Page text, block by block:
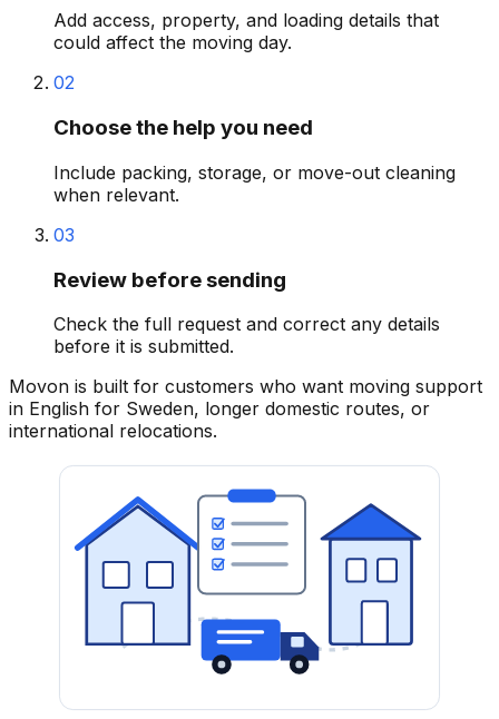
Add access, property, and loading details that
could affect the moving day.
02
Choose the help you need
Include packing, storage, or move-out cleaning
when relevant.
03
Review before sending
Check the full request and correct any details
before it is submitted.
Movon is built for customers who want moving support
in English for Sweden, longer domestic routes, or
international relocations.